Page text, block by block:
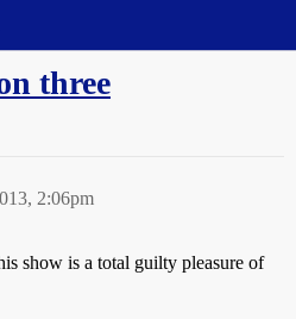
three
2:06pm
show is a total guilty pleasure of